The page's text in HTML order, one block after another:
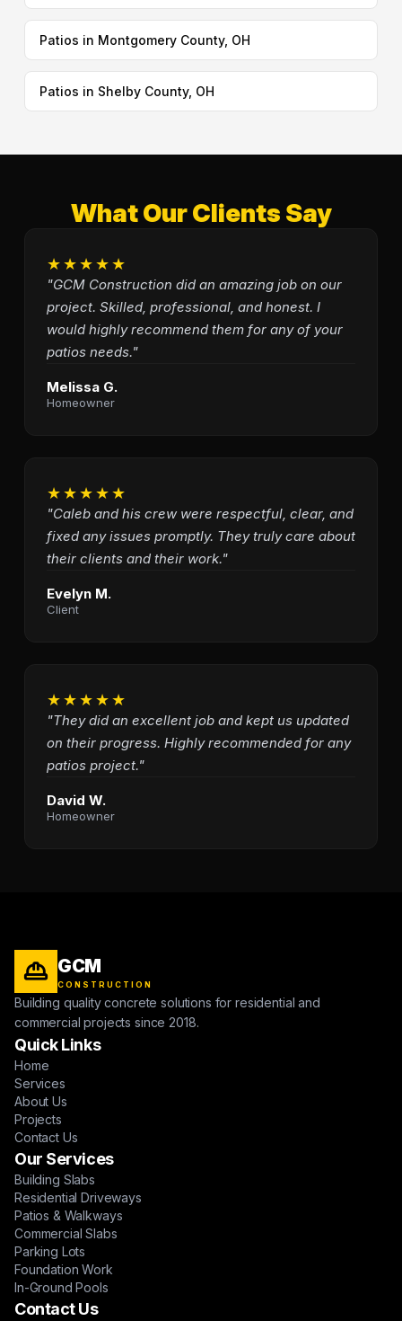
Patios in Montgomery County, OH
Patios in Shelby County, OH
What Our Clients Say
★★★★★
"GCM Construction did an amazing job on our
project. Skilled, professional, and honest. I
would highly recommend them for any of your
patios needs."
Melissa G.
Homeowner
★★★★★
"Caleb and his crew were respectful, clear, and
fixed any issues promptly. They truly care about
their clients and their work."
Evelyn M.
Client
★★★★★
"They did an excellent job and kept us updated
on their progress. Highly recommended for any
patios project."
David W.
Homeowner
GCM
CONSTRUCTION
Building quality concrete solutions for residential and
commercial projects since 2018.
Quick Links
Home
Services
About Us
Projects
Contact Us
Our Services
Building Slabs
Residential Driveways
Patios & Walkways
Commercial Slabs
Parking Lots
Foundation Work
In-Ground Pools
Contact Us